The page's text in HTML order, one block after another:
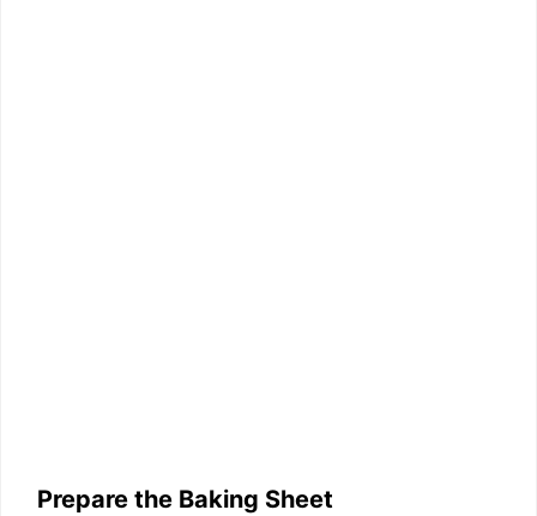
Prepare the Baking Sheet